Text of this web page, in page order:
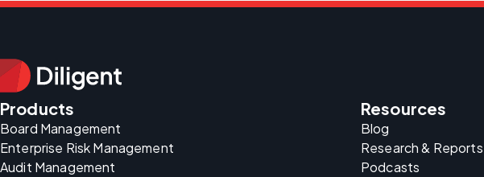
Products
Board Management
Enterprise Risk Management
Audit Management
Resources
Blog
Research & Reports
Podcasts